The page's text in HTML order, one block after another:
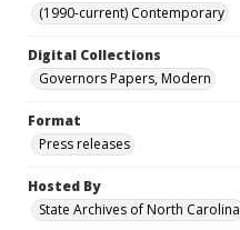
(1990-current) Contemporary
Digital Collections
Governors Papers, Modern
Format
Press releases
Hosted By
State Archives of North Carolina